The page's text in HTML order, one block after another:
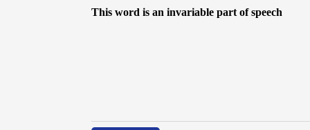
This word is an invariable part of speech